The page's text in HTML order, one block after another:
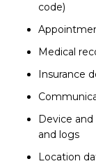
code)
Medical
Insurance
Device
and logs
Location